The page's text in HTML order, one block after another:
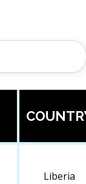
Liberia